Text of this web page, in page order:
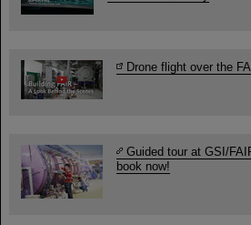
Drone flight over the
Guided tour at GSI/
book now!